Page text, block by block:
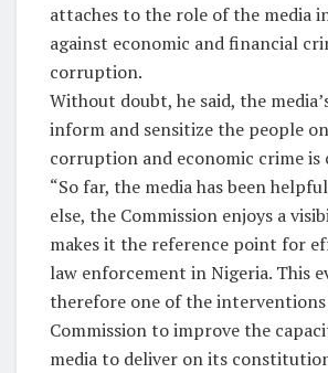
attaches to the role of the media
against economic and financial
corruption.
Without doubt, he said, the
inform and sensitize the people
corruption and economic crime is
“So far, the media has been
else, the Commission enjoys a
makes it the reference point for
law enforcement in Nigeria. This
therefore one of the
Commission to improve the
media to deliver on its